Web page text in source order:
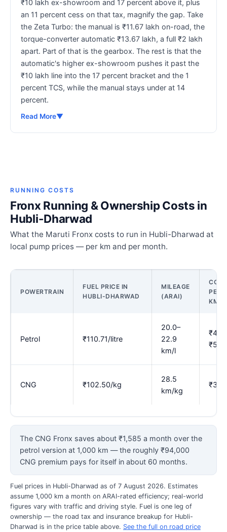
₹10 lakh ex-showroom and 17 percent above it, plus
an 11 percent cess on that tax, magnify the gap. Take
the Zeta Turbo: the manual is ₹11.67 lakh on-road, the
torque-converter automatic ₹13.67 lakh, a full ₹2 lakh
apart. Part of that is the gearbox. The rest is that the
automatic's higher ex-showroom pushes it past the
₹10 lakh line into the 17 percent bracket and the 1
percent TCS, while the manual stays under at 14
percent.
Read More▼
RUNNING COSTS
Fronx Running & Ownership Costs in
Hubli-Dharwad
What the Maruti Fronx costs to run in Hubli-Dharwad at
local pump prices — per km and per month.
POWERTRAIN
FUEL PRICE IN
HUBLI-DHARWAD
MILEAGE
(ARAI)
COST
PER
KM
Petrol ₹110.71/litre
20.0–
22.9
km/l
CNG ₹102.50/kg
28.5
km/kg
The CNG Fronx saves about ₹1,585 a month over the
petrol version at 1,000 km — the roughly ₹94,000
CNG premium pays for itself in about 60 months.
Fuel prices in Hubli-Dharwad as of 7 August 2026. Estimates
assume 1,000 km a month on ARAI-rated efficiency; real-world
figures vary with traffic and driving style. Fuel is one leg of
ownership — the road tax and insurance breakup for Hubli-
Dharwad is in the price table above. See the full on road price